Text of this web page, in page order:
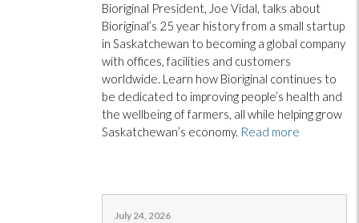
Bioriginal President, Joe Vidal, talks about
Bioriginal’s 25 year history from a small startup
in Saskatchewan to becoming a global company
with offices, facilities and customers
worldwide. Learn how Bioriginal continues to
be dedicated to improving people’s health and
the wellbeing of farmers, all while helping grow
Saskatchewan’s economy. Read more
July 24, 2026